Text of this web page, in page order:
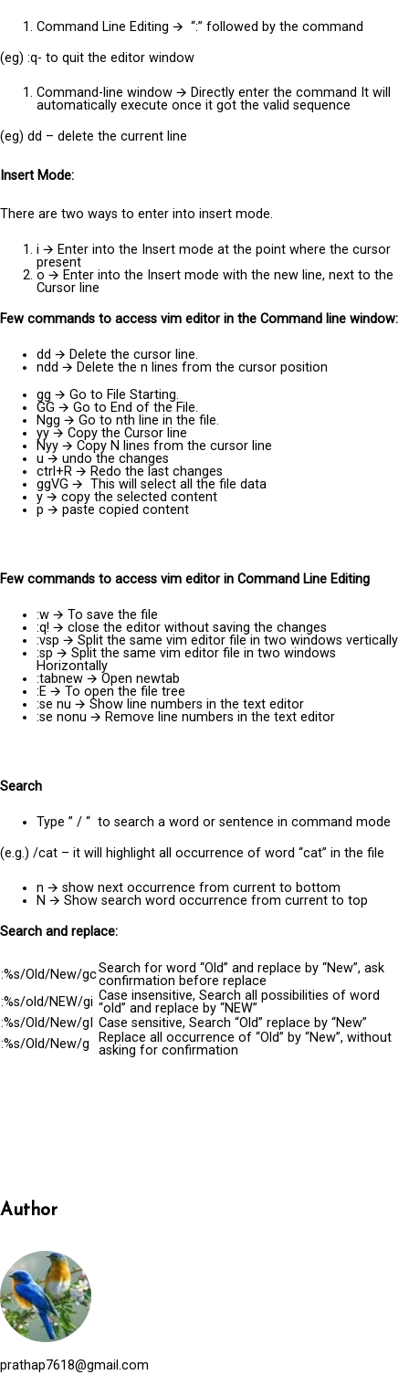
Command Line Editing 🡪 “:” followed by the command
(eg) :q- to quit the editor window
Command-line window 🡪 Directly enter the command It will
automatically execute once it got the valid sequence
(eg) dd – delete the current line
Insert Mode:
There are two ways to enter into insert mode.
i 🡪 Enter into the Insert mode at the point where the cursor
present
o 🡪 Enter into the Insert mode with the new line, next to the
Cursor line
Few commands to access vim editor in the Command line window:
dd 🡪 Delete the cursor line.
ndd 🡪 Delete the n lines from the cursor position
gg 🡪 Go to File Starting.
GG 🡪 Go to End of the File.
Ngg 🡪 Go to nth line in the file.
yy 🡪 Copy the Cursor line
Nyy 🡪 Copy N lines from the cursor line
u 🡪 undo the changes
ctrl+R 🡪 Redo the last changes
ggVG 🡪 This will select all the file data
y 🡪 copy the selected content
p 🡪 paste copied content
Few commands to access vim editor in Command Line Editing
:w 🡪 To save the file
:q! 🡪 close the editor without saving the changes
:vsp 🡪 Split the same vim editor file in two windows vertically
:sp 🡪 Split the same vim editor file in two windows
Horizontally
:tabnew 🡪 Open newtab
:E 🡪 To open the file tree
:se nu 🡪 Show line numbers in the text editor
:se nonu 🡪 Remove line numbers in the text editor
Search
Type ” / “ to search a word or sentence in command mode
(e.g.) /cat – it will highlight all occurrence of word “cat” in the file
n 🡪 show next occurrence from current to bottom
N 🡪 Show search word occurrence from current to top
Search and replace:
:%s/Old/New/gcSearch for word “Old” and replace by “New”, ask
confirmation before replace
:%s/old/NEW/gi Case insensitive, Search all possibilities of word
“old” and replace by “NEW”
:%s/Old/New/gI
Case sensitive, Search “Old” replace by “New”
:%s/Old/New/g
Replace all occurrence of “Old” by “New”, without
asking for confirmation
Author
prathap7618@gmail.com